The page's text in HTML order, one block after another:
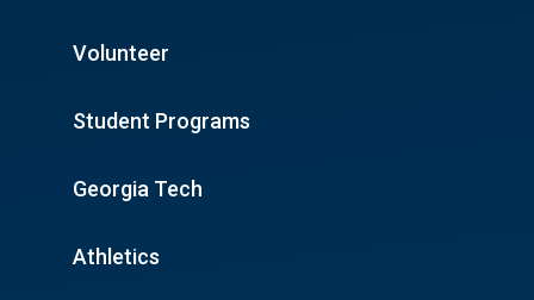
Volunteer
Student Programs
Georgia Tech
Athletics